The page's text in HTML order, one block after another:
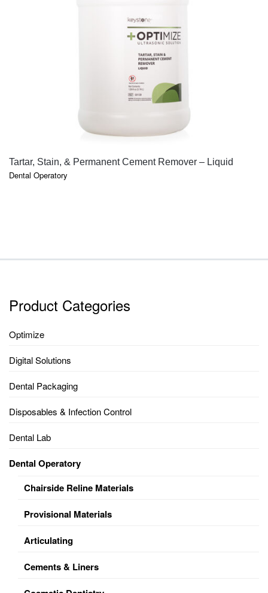
QUICK VIEW
Tartar, Stain, & Permanent Cement Remover – Liquid
Dental Operatory
Product Categories
Optimize
Digital Solutions
Dental Packaging
Disposables & Infection Control
Dental Lab
Dental Operatory
Chairside Reline Materials
Provisional Materials
Articulating
Cements & Liners